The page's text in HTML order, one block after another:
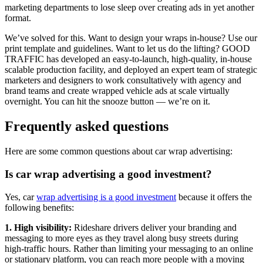
marketing departments to lose sleep over creating ads in yet another
format.
We’ve solved for this. Want to design your wraps in-house? Use our
print template and guidelines. Want to let us do the lifting? GOOD
TRAFFIC has developed an easy-to-launch, high-quality, in-house
scalable production facility, and deployed an expert team of strategic
marketers and designers to work consultatively with agency and
brand teams and create wrapped vehicle ads at scale virtually
overnight. You can hit the snooze button — we’re on it.
Frequently asked questions
Here are some common questions about car wrap advertising:
Is car wrap advertising a good investment?
Yes, carwrap advertising is a good investment because it offers the
following benefits:
1. High visibility: Rideshare drivers deliver your branding and
messaging to more eyes as they travel along busy streets during
high-traffic hours. Rather than limiting your messaging to an online
or stationary platform, you can reach more people with a moving